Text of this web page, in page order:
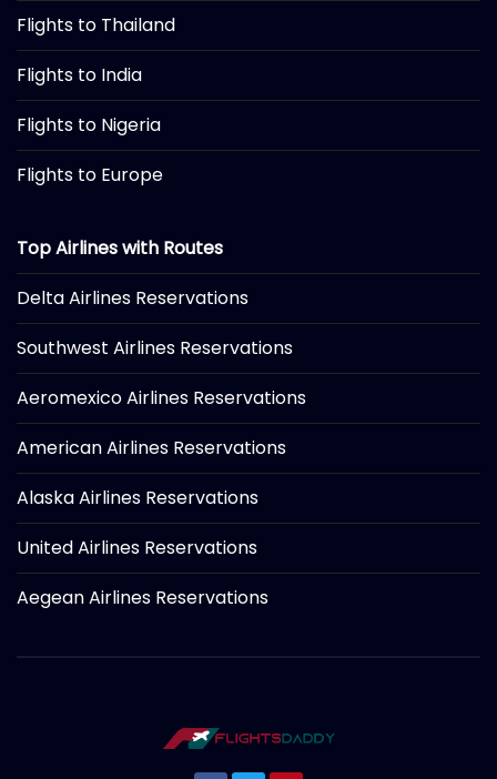
Flights to Thailand
Flights to India
Flights to Nigeria
Flights to Europe
Top Airlines with Routes
Delta Airlines Reservations
Southwest Airlines Reservations
Aeromexico Airlines Reservations
American Airlines Reservations
Alaska Airlines Reservations
United Airlines Reservations
Aegean Airlines Reservations